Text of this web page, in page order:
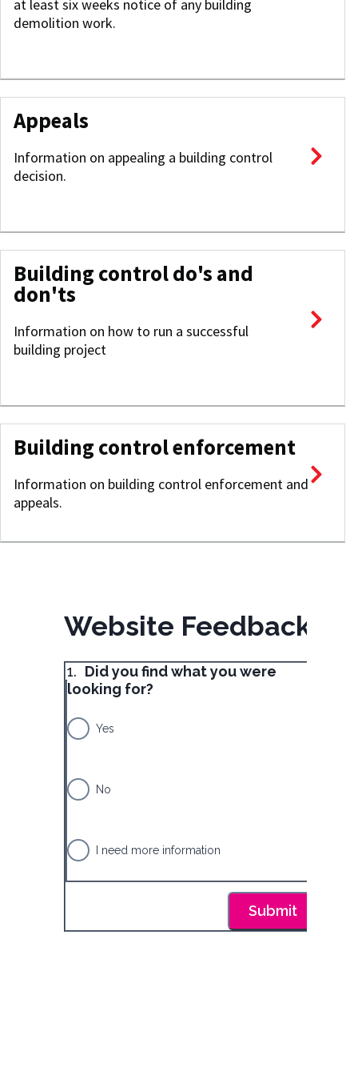
at least six weeks notice of any building
demolition work.
Appeals
Information on appealing a building control
decision.
Building control do's and
don'ts
Information on how to run a successful
building project
Building control enforcement
Information on building control enforcement and
appeals.